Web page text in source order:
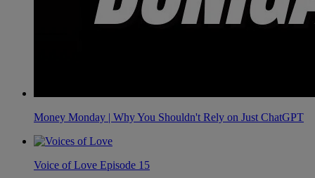
Money Monday | Why You Shouldn't Rely on Just ChatGPT
Voice of Love Episode 15